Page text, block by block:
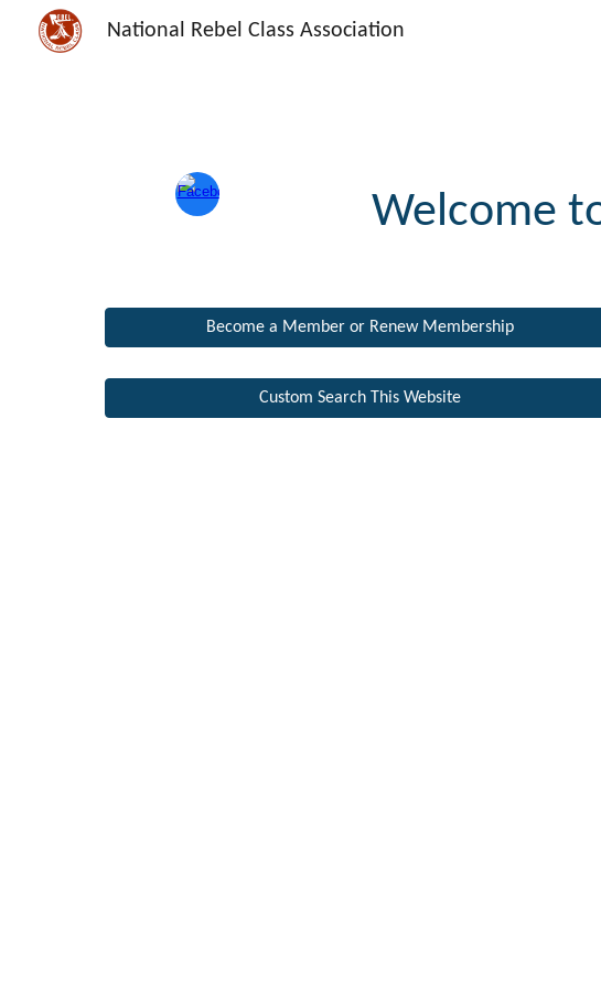
National Rebel Class Association
Welcome
Become a Member or Renew Membership
Custom Search This Website